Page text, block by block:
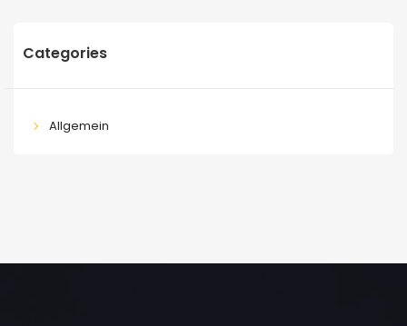
Categories
Allgemein